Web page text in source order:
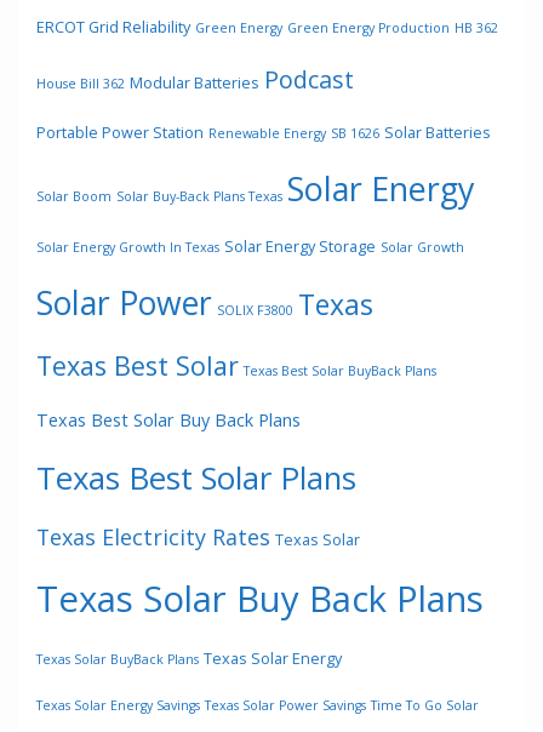
ERCOT Grid Reliability Green Energy Green Energy Production HB 362
House Bill 362 Modular Batteries Podcast
Portable Power Station Renewable Energy SB 1626 Solar Batteries
Solar Boom Solar Buy-Back Plans Texas Solar Energy
Solar Energy Growth In Texas Solar Energy Storage Solar Growth
Solar Power SOLIX F3800 Texas
Texas Best Solar Texas Best Solar BuyBack Plans
Texas Best Solar Buy Back Plans
Texas Best Solar Plans
Texas Electricity Rates Texas Solar
Texas Solar Buy Back Plans
Texas Solar BuyBack Plans Texas Solar Energy
Texas Solar Energy Savings Texas Solar Power Savings Time To Go Solar